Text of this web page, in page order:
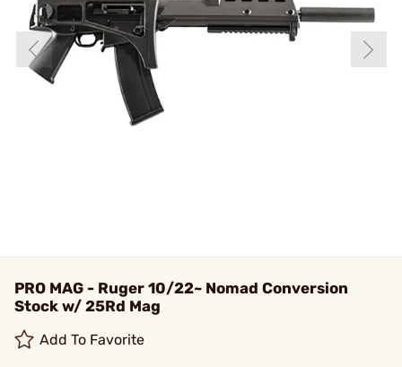
PRO MAG - Ruger 10/22~ Nomad Conversion
Stock w/ 25Rd Mag
Add To Favorite